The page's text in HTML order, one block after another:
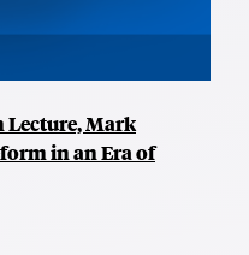
Lecture, Mark
in an Era of